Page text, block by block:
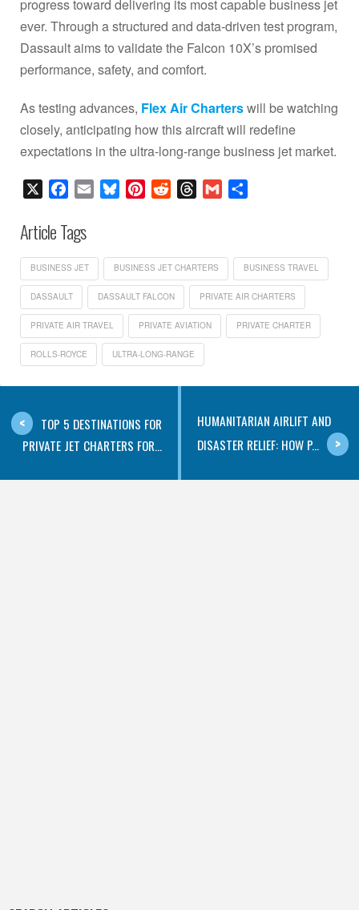
progress toward delivering its most capable business jet
ever. Through a structured and data-driven test program,
Dassault aims to validate the Falcon 10X’s promised
performance, safety, and comfort.
As testing advances, Flex Air Charterswill be watching
closely, anticipating how this aircraft will redefine
expectations in the ultra-long-range business jet market.
Facebook
Email BlueskyPinterestRedditThreads
Gmail
Article Tags
BUSINESS JET BUSINESS JET CHARTERS BUSINESS TRAVEL
DASSAULT DASSAULT FALCON PRIVATE AIR CHARTERS
PRIVATE AIR TRAVEL PRIVATE AVIATION PRIVATE CHARTER
ROLLS-ROYCE ULTRA-LONG-RANGE
TOP 5 DESTINATIONS FOR
PRIVATE JET CHARTERS FOR...
HUMANITARIAN AIRLIFT AND
DISASTER RELIEF: HOW P...